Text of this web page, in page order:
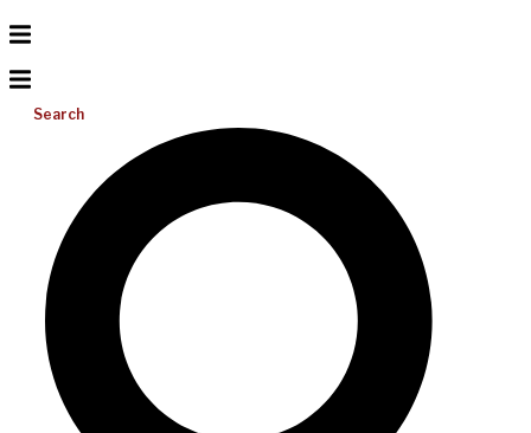
Search